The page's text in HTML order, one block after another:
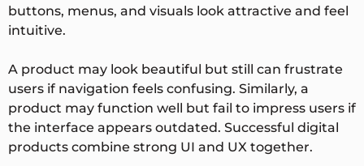
buttons, menus, and visuals look attractive and feel
intuitive.
A product may look beautiful but still can frustrate
users if navigation feels confusing. Similarly, a
product may function well but fail to impress users if
the interface appears outdated. Successful digital
products combine strong UI and UX together.